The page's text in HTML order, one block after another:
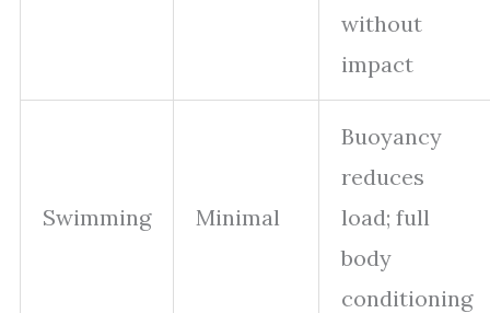
without
impact
Swimming Minimal
Buoyancy
reduces
load; full
body
conditioning